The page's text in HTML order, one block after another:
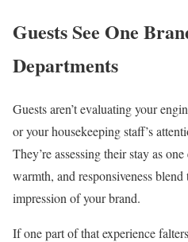
Guests See One
Departments
Guests aren’t evaluating your
or your housekeeping staff’s
They’re assessing their stay as
warmth, and responsiveness
impression of your brand.
If one part of that experience